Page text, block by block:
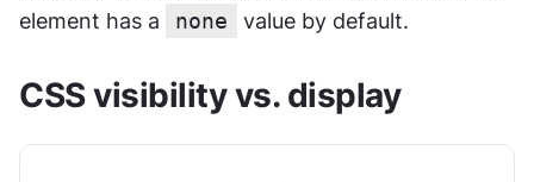
element has a
none value by default.
CSS visibility vs. display